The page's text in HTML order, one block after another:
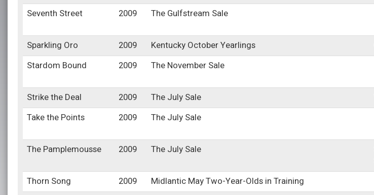
Seventh Street
2009 The Gulfstream Sale
Sparkling Oro
2009 Kentucky October Yearlings
Stardom Bound
2009 The November Sale
Strike the Deal
2009 The July Sale
Take the Points
2009 The July Sale
The Pamplemousse
2009 The July Sale
Thorn Song
2009 Midlantic May Two-Year-Olds in Training